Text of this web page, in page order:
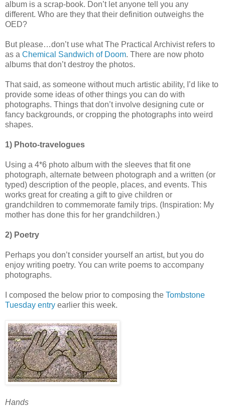
album is a scrap-book. Don’t let anyone tell you any
different. Who are they that their definition outweighs the
OED?
But please…don’t use what The Practical Archivist refers to
as a Chemical Sandwich of Doom. There are now photo
albums that don’t destroy the photos.
That said, as someone without much artistic ability, I’d like to
provide some ideas of other things you can do with
photographs. Things that don’t involve designing cute or
fancy backgrounds, or cropping the photographs into weird
shapes.
1) Photo-travelogues
Using a 4*6 photo album with the sleeves that fit one
photograph, alternate between photograph and a written (or
typed) description of the people, places, and events. This
works great for creating a gift to give children or
grandchildren to commemorate family trips. (Inspiration: My
mother has done this for her grandchildren.)
2) Poetry
Perhaps you don’t consider yourself an artist, but you do
enjoy writing poetry. You can write poems to accompany
photographs.
I composed the below prior to composing the Tombstone
Tuesday entry earlier this week.
Hands